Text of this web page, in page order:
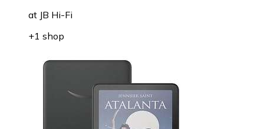
at JB Hi-Fi
+1 shop